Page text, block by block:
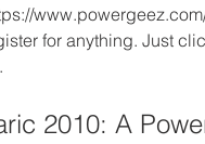
for anything. Just
2010: A